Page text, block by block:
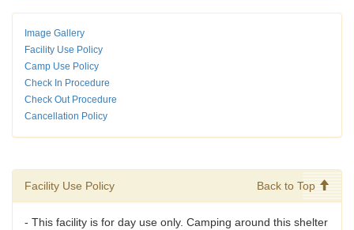
Image Gallery
Facility Use Policy
Camp Use Policy
Check In Procedure
Check Out Procedure
Cancellation Policy
Facility Use Policy Back to Top
- This facility is for day use only. Camping around this shelter